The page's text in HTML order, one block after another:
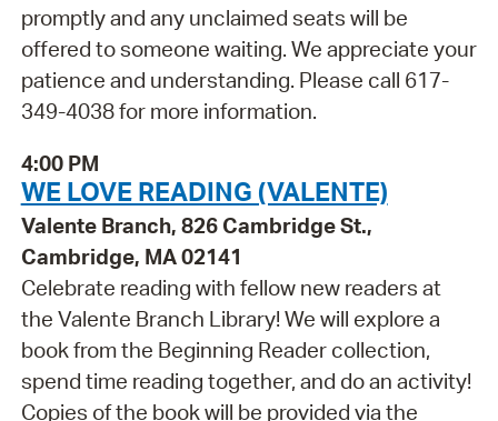
promptly and any unclaimed seats will be
offered to someone waiting. We appreciate your
patience and understanding. Please call 617-
349-4038 for more information.
4:00 PM
WE LOVE READING (VALENTE)
Valente Branch, 826 Cambridge St.,
Cambridge, MA 02141
Celebrate reading with fellow new readers at
the Valente Branch Library! We will explore a
book from the Beginning Reader collection,
spend time reading together, and do an activity!
Copies of the book will be provided via the